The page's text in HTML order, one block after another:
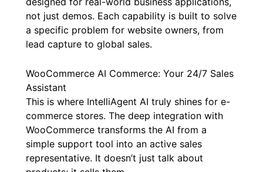
not just demos. Each capability is built to solve
a specific problem for website owners, from
lead capture to global sales.
WooCommerce AI Commerce: Your 24/7 Sales
Assistant
This is where IntelliAgent AI truly shines for e-
commerce stores. The deep integration with
WooCommerce transforms the AI from a
simple support tool into an active sales
representative. It doesn’t just talk about